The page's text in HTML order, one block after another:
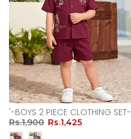
'-BOYS 2 PIECE CLOTHING SET-
Rs.1,900 Rs.1,425